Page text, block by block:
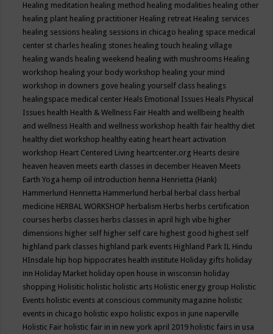
Healing meditation healing method healing modalities healing other
healing plant healing practitioner Healing retreat Healing services
healing sessions healing sessions in chicago healing space medical
center st charles healing stones healing touch healing village
healing wands healing weekend healing with mushrooms Healing
workshop healing your body workshop healing your mind
workshop in downers gove healing yourself class healings
healingspace medical center Heals Emotional Issues Heals Physical
Issues health Health & Wellness Fair Health and wellbeing health
and wellness Health and wellness workshop health fair healthy diet
healthy diet workshop healthy eating heart heart activation
workshop Heart Centered Living heartcenter.org Hearts desire
heaven heaven meets earth classes in december Heaven Meets
Earth Yoga hemp oil introduction henna Henrietta (Hank)
Hammerlund Henrietta Hammerlund herbal herbal class herbal
medicine HERBAL WORKSHOP herbalism Herbs herbs certification
courses herbs classes herbs classes in april high vibe higher
dimensions higher self higher self care highest good highest self
highland park classes highland park events Highland Park IL Hindu
HInsdale hip hop hippocrates health institute Holiday gifts holiday
inn Holiday Market holiday open house in wisconsin holiday
shopping Holisitic holistic holistic arts Holistic energy group Holistic
Events holistic events at conscious community magazine holistic
events in chicago holistic expo holistic expos in june naperville
Holistic Fair holistic fair in in new york april 2019 holistic fairs in usa